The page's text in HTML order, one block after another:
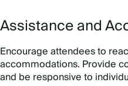
Assistance and
Encourage attendees to
accommodations. Provide
and be responsive to